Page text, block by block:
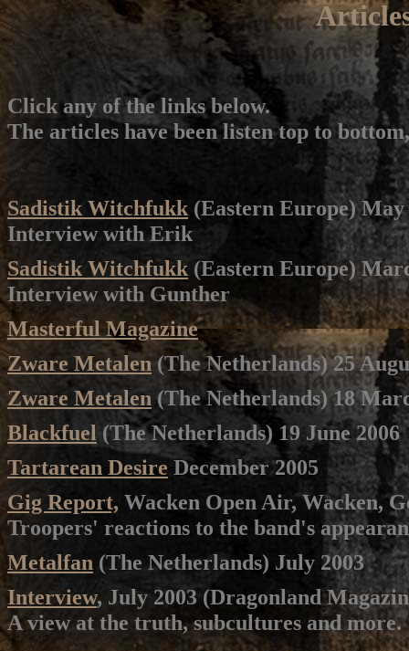
Click any of the links below.
The articles have been listen top to
Sadistik Witchfukk (Eastern Europe) May
Interview with Erik
Sadistik Witchfukk (Eastern Europe)
Interview with Gunther
Masterful Magazine
Zware Metalen (The Netherlands) 25
Zware Metalen (The Netherlands) 18
Blackfuel (The Netherlands) 19 June 2006
Tartarean Desire December 2005
Gig Report, Wacken Open Air, Wacken,
Troopers' reactions to the band's
Metalfan (The Netherlands) July 2003
Interview, July 2003 (Dragonland
A view at the truth, subcultures and more.